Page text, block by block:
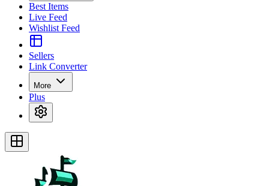
Best Items
Live Feed
Wishlist Feed
Sellers
Link Converter
More
Plus